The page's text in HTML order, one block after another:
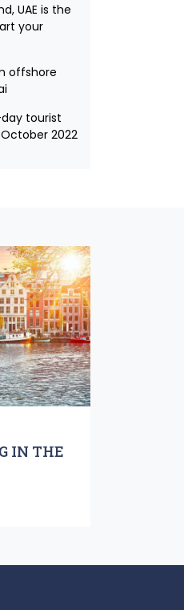
UAE is the
your
offshore
tourist
2022
IN THE